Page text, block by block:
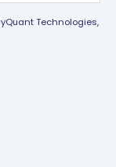
Technologies,